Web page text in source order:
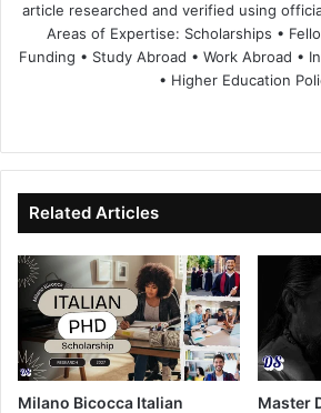
article researched and verified using
Areas of Expertise: Scholarships •
Funding • Study Abroad • Work Abroad •
• Higher Education
te
bo
ok
dIn
Related Articles
Milano Bicocca Italian
Master